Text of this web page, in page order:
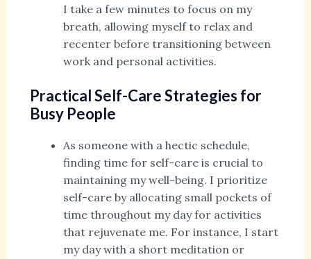
I take a few minutes to focus on my
breath, allowing myself to relax and
recenter before transitioning between
work and personal activities.
Practical Self-Care Strategies for
Busy People
As someone with a hectic schedule,
finding time for self-care is crucial to
maintaining my well-being. I prioritize
self-care by allocating small pockets of
time throughout my day for activities
that rejuvenate me. For instance, I start
my day with a short meditation or